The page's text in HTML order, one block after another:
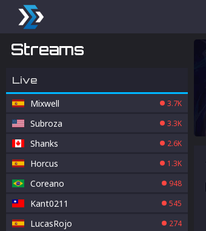
Streams
Live
Mixwell 3.7K
Subroza 3.3K
Shanks 2.6K
Horcus 1.3K
Coreano 948
Kant0211 545
LucasRojo 274